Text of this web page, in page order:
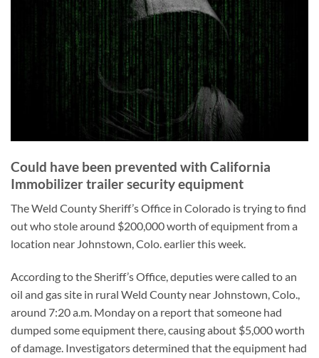
Could have been prevented with California
Immobilizer trailer security equipment
The Weld County Sheriff’s Office in Colorado is trying to find
out who stole around $200,000 worth of equipment from a
location near Johnstown, Colo. earlier this week.
According to the Sheriff’s Office, deputies were called to an
oil and gas site in rural Weld County near Johnstown, Colo.,
around 7:20 a.m. Monday on a report that someone had
dumped some equipment there, causing about $5,000 worth
of damage. Investigators determined that the equipment had